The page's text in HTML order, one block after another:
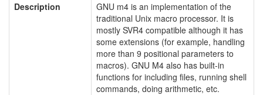
Description
GNU m4 is an implementation of the
traditional Unix macro processor. It is
mostly SVR4 compatible although it has
some extensions (for example, handling
more than 9 positional parameters to
macros). GNU M4 also has built-in
functions for including files, running shell
commands, doing arithmetic, etc.